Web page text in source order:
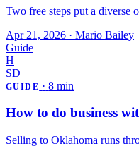
Two free steps put a diverse
Apr 21, 2026 · Mario Bailey
Guide
H
SD
GUIDE · 8 min
How to do business
Selling to Oklahoma runs